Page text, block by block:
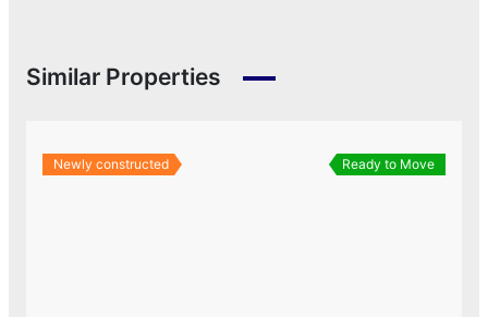
Similar Properties
Newly constructed Ready to Move